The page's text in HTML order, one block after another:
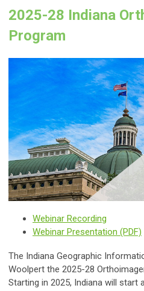
2025-28 Indiana
Program
Webinar Recording
Webinar Presentation (PDF)
The Indiana Geographic
Woolpert the 2025-28
Starting in 2025, Indiana will